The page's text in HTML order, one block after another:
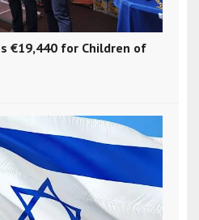
€19,440 for Children of